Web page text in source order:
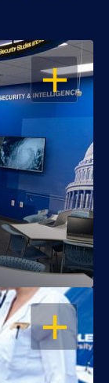
OPEN
OPEN